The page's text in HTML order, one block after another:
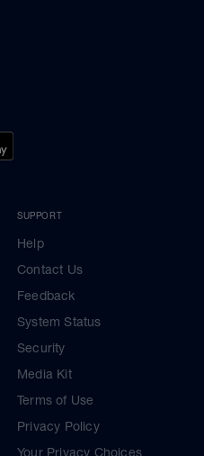
SUPPORT
Help
Contact Us
Feedback
System Status
Security
Media Kit
Terms of Use
Privacy Policy
Your Privacy Choices